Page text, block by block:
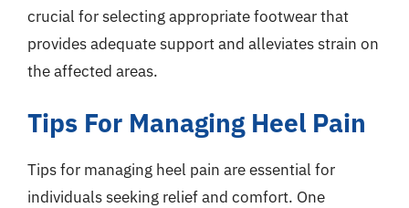
crucial for selecting appropriate footwear that
provides adequate support and alleviates strain on
the affected areas.
Tips For Managing Heel Pain
Tips for managing heel pain are essential for
individuals seeking relief and comfort. One